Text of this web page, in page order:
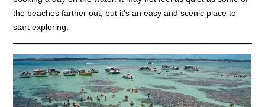
the beaches farther out, but it’s an easy and scenic place to
start exploring.